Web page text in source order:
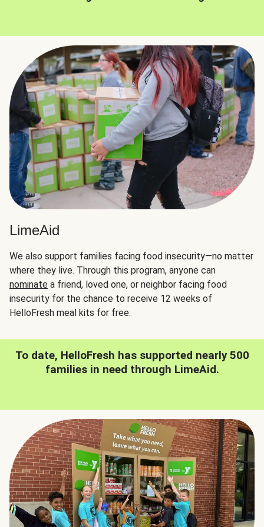
LimeAid
We also support families facing food insecurity—no matter
where they live. Through this program, anyone can
nominate a friend, loved one, or neighbor facing food
insecurity for the chance to receive 12 weeks of
HelloFresh meal kits for free.
To date, HelloFresh has supported nearly 500
families in need through LimeAid.